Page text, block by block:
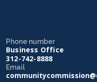
Phone number
Business Office
312-742-8888
Email